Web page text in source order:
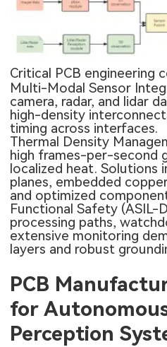
Critical PCB engineering
Multi-Modal Sensor
camera, radar, and lidar
high-density
timing across interfaces.
Thermal Density
high frames-per-second
localized heat. Solutions
planes, embedded
and optimized
Functional Safety (ASIL-
processing paths,
extensive monitoring
layers and robust
PCB
for
Perception